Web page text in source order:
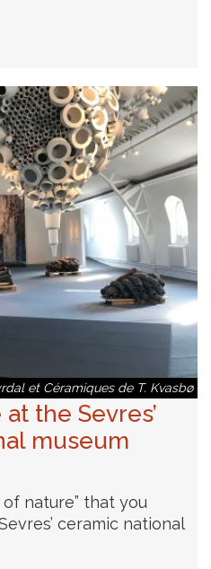
et Céramiques de T. Kvasbø
the Sevres’
museum
nature” that you
ceramic national